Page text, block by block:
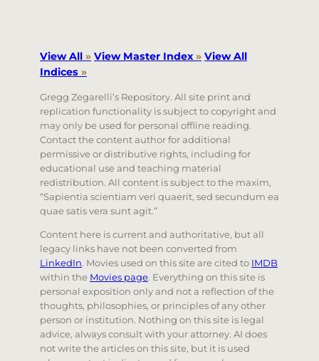
View All » View Master Index» View All
Indices »
Gregg Zegarelli’s Repository. All site print and
replication functionality is subject to copyright and
may only be used for personal offline reading.
Contact the content author for additional
permissive or distributive rights, including for
educational use and teaching material
redistribution. All content is subject to the maxim,
“Sapientia scientiam veri quaerit, sed secundum ea
quae satis vera sunt agit.”
Content here is current and authoritative, but all
legacy links have not been converted from
LinkedIn. Movies used on this site are cited to IMDB
within the Movies page. Everything on this site is
personal exposition only and not a reflection of the
thoughts, philosophies, or principles of any other
person or institution. Nothing on this site is legal
advice, always consult with your attorney. AI does
not write the articles on this site, but it is used